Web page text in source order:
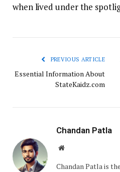
when lived under the
PREVIOUS ARTICLE
Essential Information About
StateKaidz.com
Chandan Patla
Website
Chandan Patla is